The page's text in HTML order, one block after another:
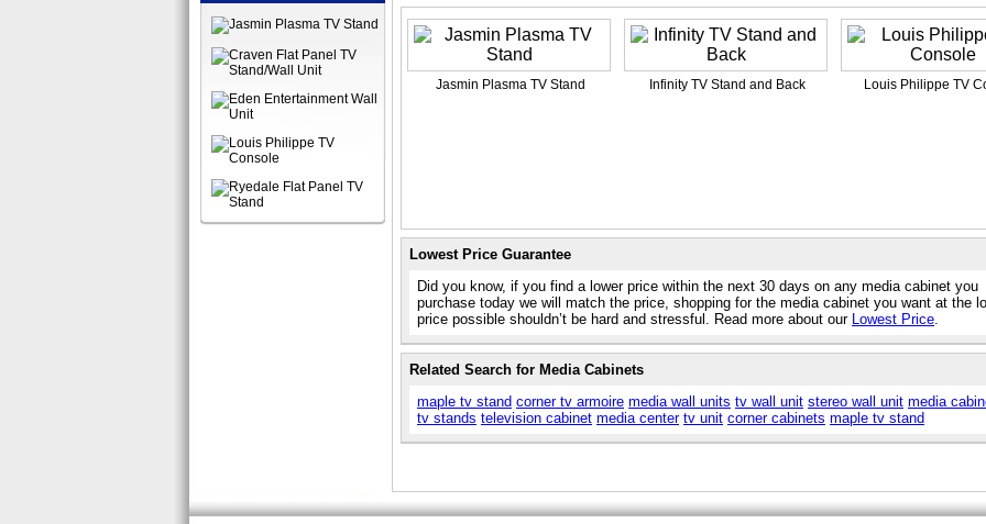
Jasmin Plasma TV Stand Infinity TV Stand and Back Louis Philippe TV
Lowest Price Guarantee
Did you know, if you find a lower price within the next 30 days on any media cabinet you
purchase today we will match the price, shopping for the media cabinet you want at the
price possible shouldn’t be hard and stressful. Read more about our Lowest Price.
Related Search for Media Cabinets
maple tv stand corner tv armoire media wall units tv wall unit stereo wall unit media
tv stands television cabinet media center tv unit corner cabinets maple tv stand